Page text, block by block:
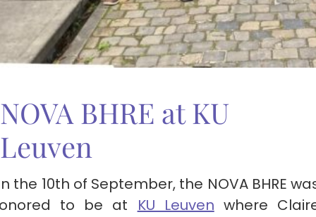
NOVA BHRE at KU
Leuven
the 10th of September, the NOVA BHRE
to be at KU Leuven where